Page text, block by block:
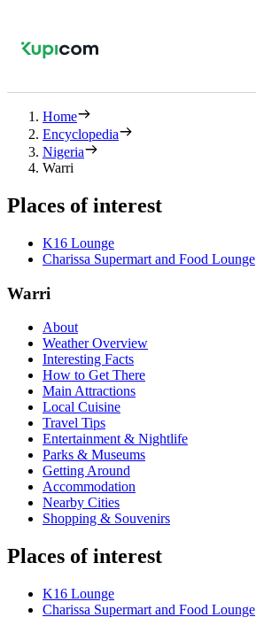
Home
Encyclopedia
Nigeria
Warri
Places of interest
K16 Lounge
Charissa Supermart and Food Lounge
Warri
About
Weather Overview
Interesting Facts
How to Get There
Main Attractions
Local Cuisine
Travel Tips
Entertainment & Nightlife
Parks & Museums
Getting Around
Accommodation
Nearby Cities
Shopping & Souvenirs
Places of interest
K16 Lounge
Charissa Supermart and Food Lounge